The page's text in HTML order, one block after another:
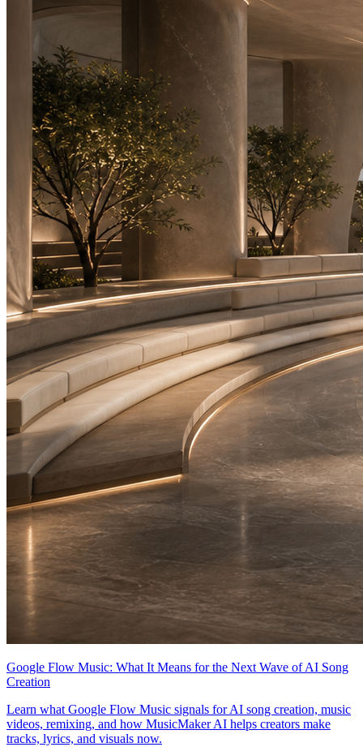
Google Flow Music: What It Means for the Next Wave of AI Song
Creation
Learn what Google Flow Music signals for AI song creation, music
videos, remixing, and how MusicMaker AI helps creators make
tracks, lyrics, and visuals now.